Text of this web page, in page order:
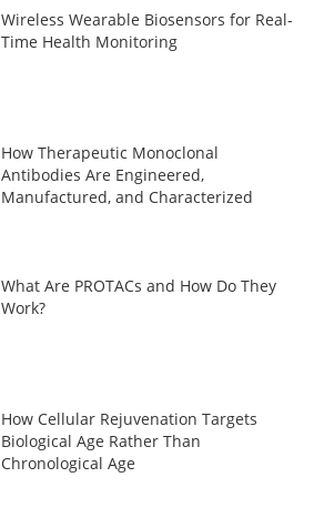
Wireless Wearable Biosensors for Real-
Time Health Monitoring
How Therapeutic Monoclonal
Antibodies Are Engineered,
Manufactured, and Characterized
What Are PROTACs and How Do They
Work?
How Cellular Rejuvenation Targets
Biological Age Rather Than
Chronological Age